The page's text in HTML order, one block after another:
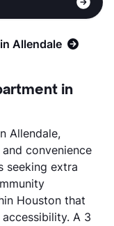
Allendale
in
Allendale,
convenience
seeking extra
Houston that
A 3